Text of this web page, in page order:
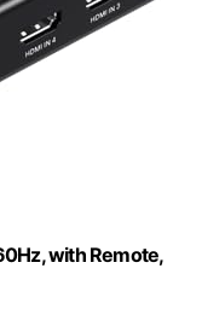
with Remote,